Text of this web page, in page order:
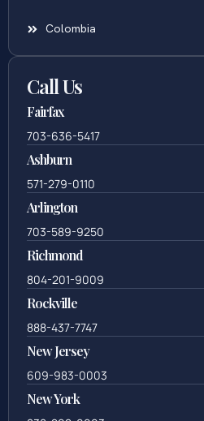
Colombia
Call Us
Fairfax
703-636-5417
Ashburn
571-279-0110
Arlington
703-589-9250
Richmond
804-201-9009
Rockville
888-437-7747
New Jersey
609-983-0003
New York